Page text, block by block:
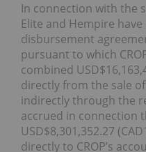
In connection with the
Elite and Hempire
disbursement
pursuant to which
combined
directly from the sale
indirectly through the
accrued in connection
USD$8,301,352.27
directly to CROP’s